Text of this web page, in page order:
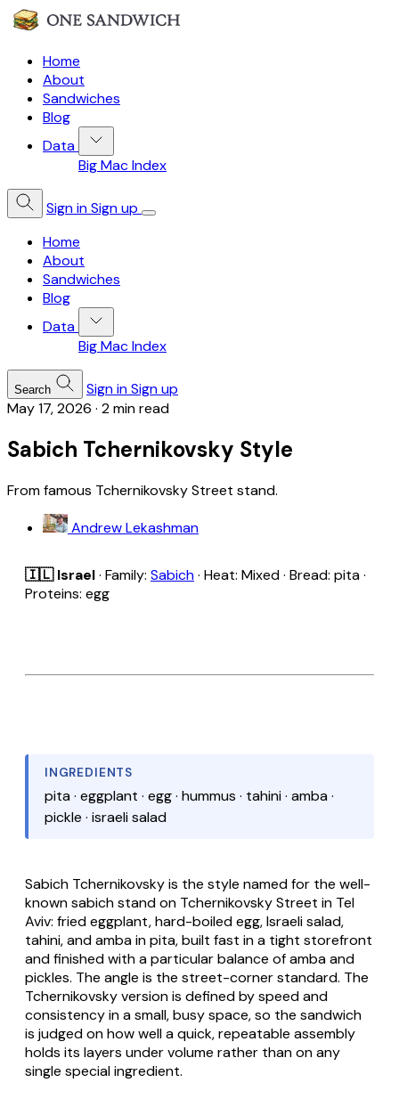
Home
About
Sandwiches
Blog
Data
Big Mac Index
Sign inSign up
Home
About
Sandwiches
Blog
Data
Big Mac Index
Search Sign inSign up
May 17, 2026 · 2 min read
Sabich Tchernikovsky Style
From famous Tchernikovsky Street stand.
Andrew Lekashman
🇮🇱 Israel· Family: Sabich· Heat: Mixed · Bread: pita ·
Proteins: egg
INGREDIENTS
pita · eggplant · egg · hummus · tahini · amba ·
pickle · israeli salad
Sabich Tchernikovskyis the style named for the well-
known sabich stand on Tchernikovsky Street in Tel
Aviv: fried eggplant, hard-boiled egg, Israeli salad,
tahini, and amba in pita, built fast in a tight storefront
and finished with a particular balance of amba and
pickles. The angle is the street-corner standard. The
Tchernikovsky version is defined by speed and
consistency in a small, busy space, so the sandwich
is judged on how well a quick, repeatable assembly
holds its layers under volume rather than on any
single special ingredient.